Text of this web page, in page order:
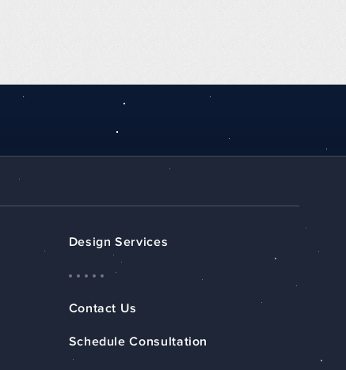
Design Services
Contact Us
Schedule Consultation